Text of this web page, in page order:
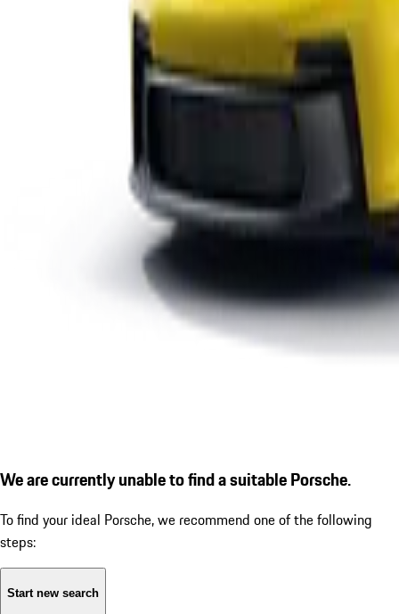
We are currently unable to find a suitable Porsche.
To find your ideal Porsche, we recommend one of the following
steps:
Start new search